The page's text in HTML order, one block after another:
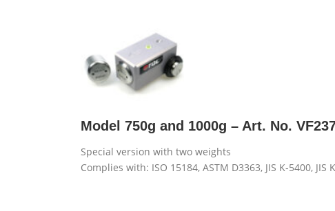
Model 750g and 1000g – Art. No.
Special version with two weights
Complies with: ISO 15184, ASTM D3363, JIS K-5400, JIS